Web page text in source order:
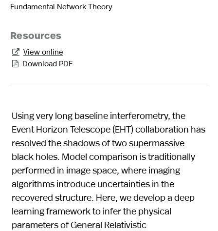
Fundamental Network Theory
Resources
 View online
 Download PDF
Using very long baseline interferometry, the
Event Horizon Telescope (EHT) collaboration has
resolved the shadows of two supermassive
black holes. Model comparison is traditionally
performed in image space, where imaging
algorithms introduce uncertainties in the
recovered structure. Here, we develop a deep
learning framework to infer the physical
parameters of General Relativistic